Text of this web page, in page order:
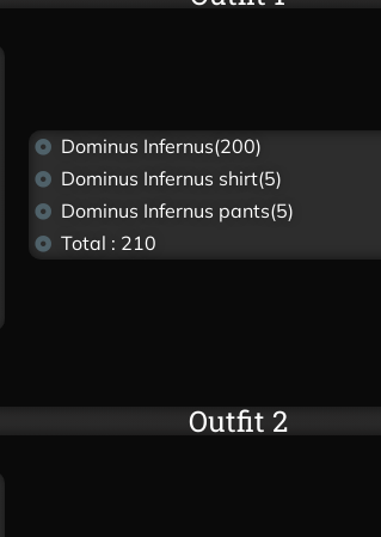
Dominus Infernus(200)
Dominus Infernus shirt(5)
Dominus Infernus pants(5)
Total : 210
Outfit 2